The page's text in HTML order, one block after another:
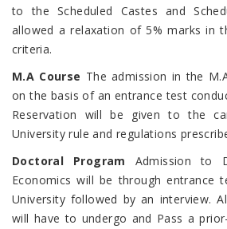
to the Scheduled Castes and
allowed a relaxation of 5% marks in
criteria.
M.A Course The admission in the
on the basis of an entrance test
Reservation will be given to the
University rule and regulations
Doctoral Program Admission to
Economics will be through entrance
University followed by an interview.
will have to undergo and Pass a